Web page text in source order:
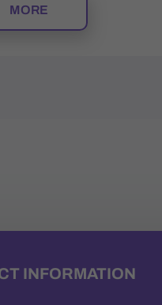
MORE
INFORMATION